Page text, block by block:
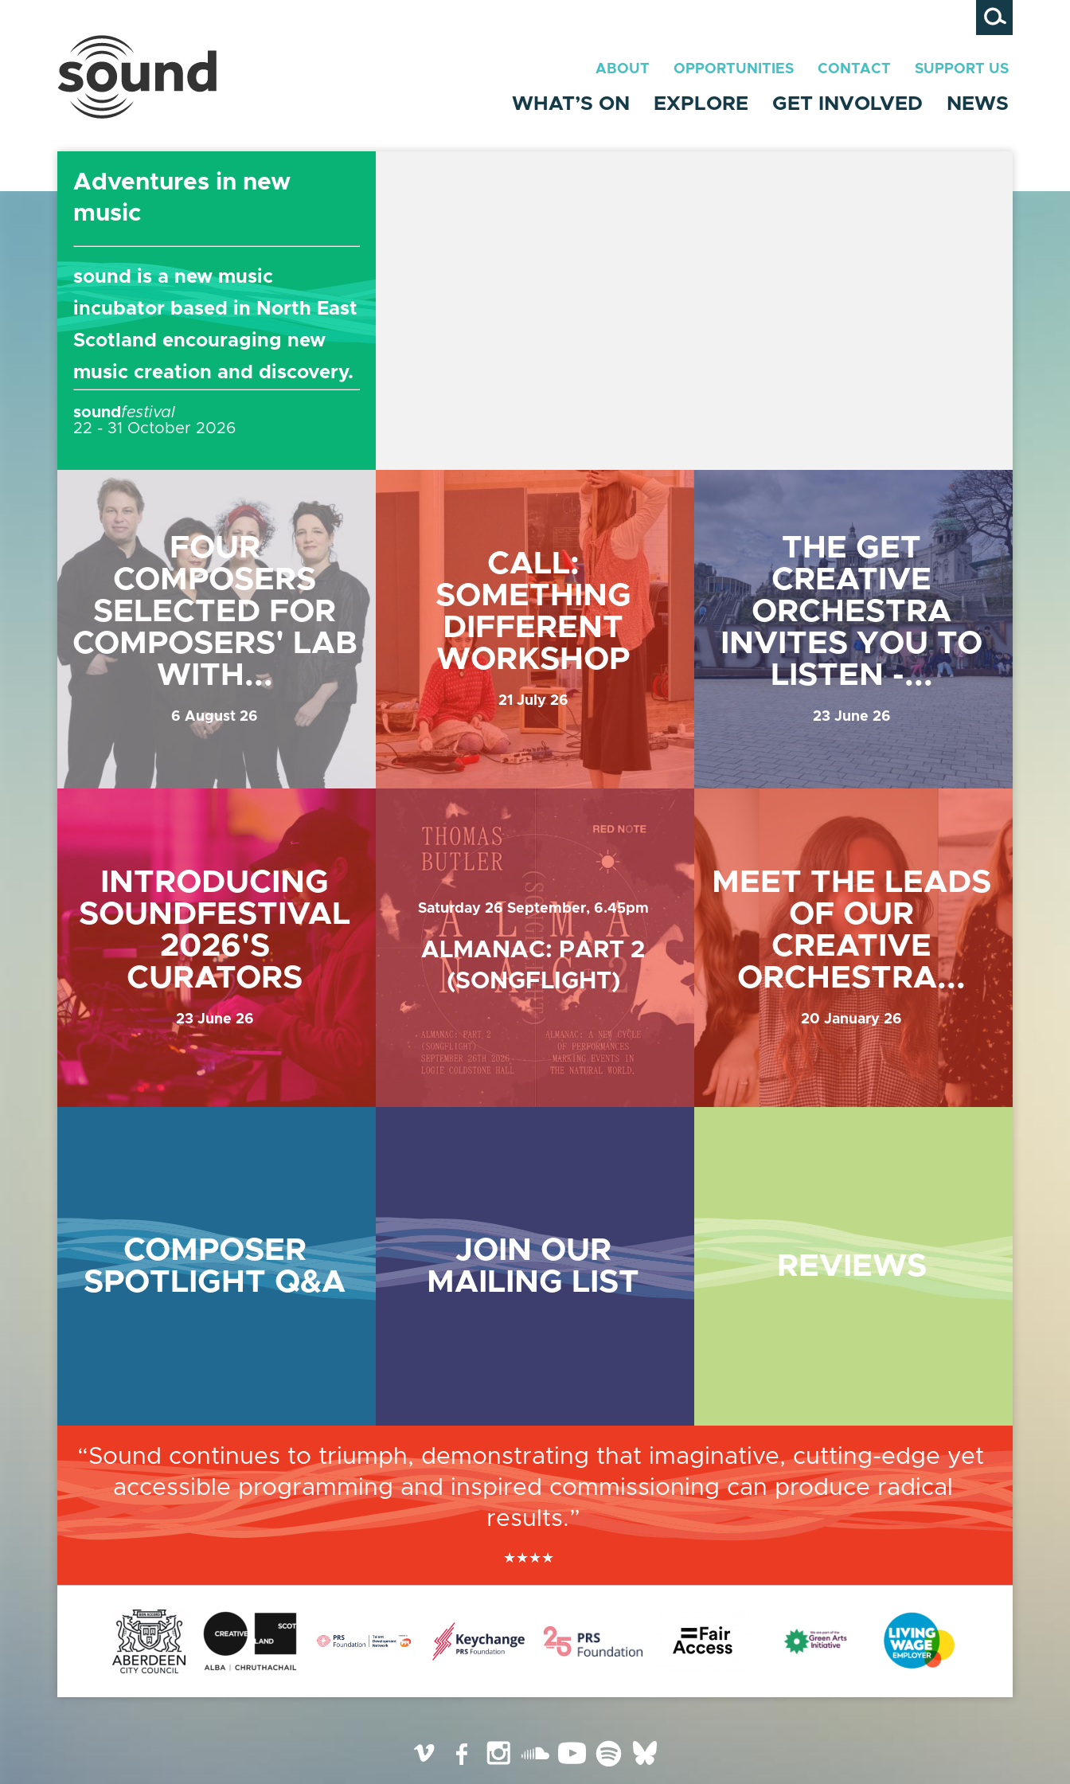
ABOUT OPPORTUNITIES CONTACT SUPPORT US
WHAT’S ON EXPLORE GET INVOLVED NEWS
Adventures in new
music
sound is a new music
incubator based in North East
Scotland encouraging new
music creation and discovery.
sound festival
22 - 31 October 2026
FOUR
COMPOSERS
SELECTED FOR
COMPOSERS' LAB
WITH...
6 August 26
CALL:
SOMETHING
DIFFERENT
WORKSHOP
21 July 26
THE GET
CREATIVE
ORCHESTRA
INVITES YOU TO
LISTEN -...
23 June 26
INTRODUCING
SOUNDFESTIVAL
2026'S
CURATORS
23 June 26
Saturday 26 September, 6.45pm
ALMANAC: PART 2
(SONGFLIGHT)
MEET THE LEADS
OF OUR
CREATIVE
ORCHESTRA...
20 January 26
COMPOSER
SPOTLIGHT Q&A
JOIN OUR
MAILING LIST
REVIEWS
Sound continues to triumph, demonstrating that imaginative, cutting-edge yet
accessible programming and inspired commissioning can produce radical
results.
★★★★
Vimeo FacebookInstagramSoundCloud
YouTubeSpotify